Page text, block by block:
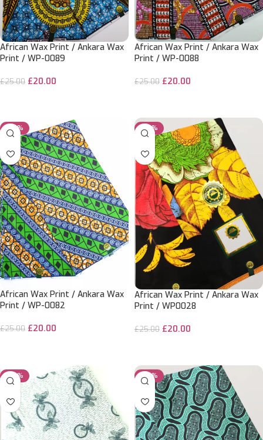
African Wax Print / Ankara Wax
Print / WP-0089
£25.00 £20.00
African Wax Print / Ankara Wax
Print / WP-0088
£25.00 £20.00
-20%
African Wax Print / Ankara Wax
Print / WP-0082
£25.00 £20.00
-20%
African Wax Print / Ankara Wax
Print / WP0028
£25.00 £20.00
-50% -50%